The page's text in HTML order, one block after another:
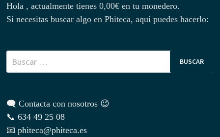
Hola , actualmente tienes0,00€ en tu monedero.
Si necesitas buscar algo en Phiteca, aquí puedes hacerlo:
🗨 Contacta con nosotros 😉
📞 634 49 25 08
📧 phiteca@phiteca.es